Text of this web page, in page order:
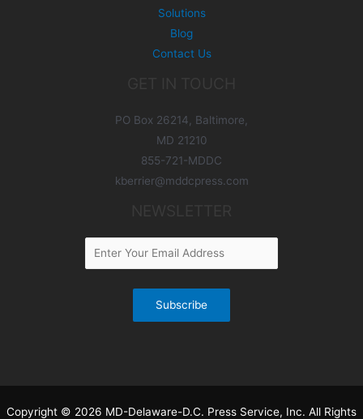
Solutions
Blog
Contact Us
PO Box 26214, Baltimore,
MD 21210
855-721-MDDC
kberrier@mddcpress.com
Copyright © 2026 MD-Delaware-D.C. Press Service, Inc. All Rights